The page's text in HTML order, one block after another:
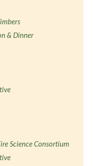
& Dinner
Science Consortium